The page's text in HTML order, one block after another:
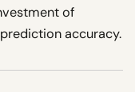
of
accuracy.